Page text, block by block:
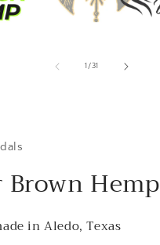
1/of
31
Brown Hemp
in Aledo, Texas